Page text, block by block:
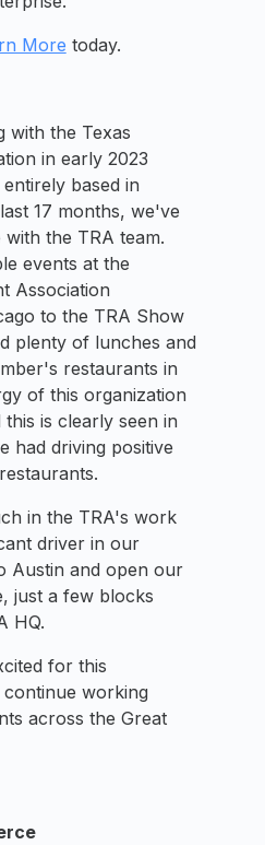
More today.
with the Texas
in early 2023
based in
17 months, we've
the TRA team.
events at the
Association
to the TRA Show
plenty of lunches and
restaurants in
of this organization
is clearly seen in
had driving positive
in the TRA's work
driver in our
Austin and open our
just a few blocks
HQ.
for this
working
across the Great